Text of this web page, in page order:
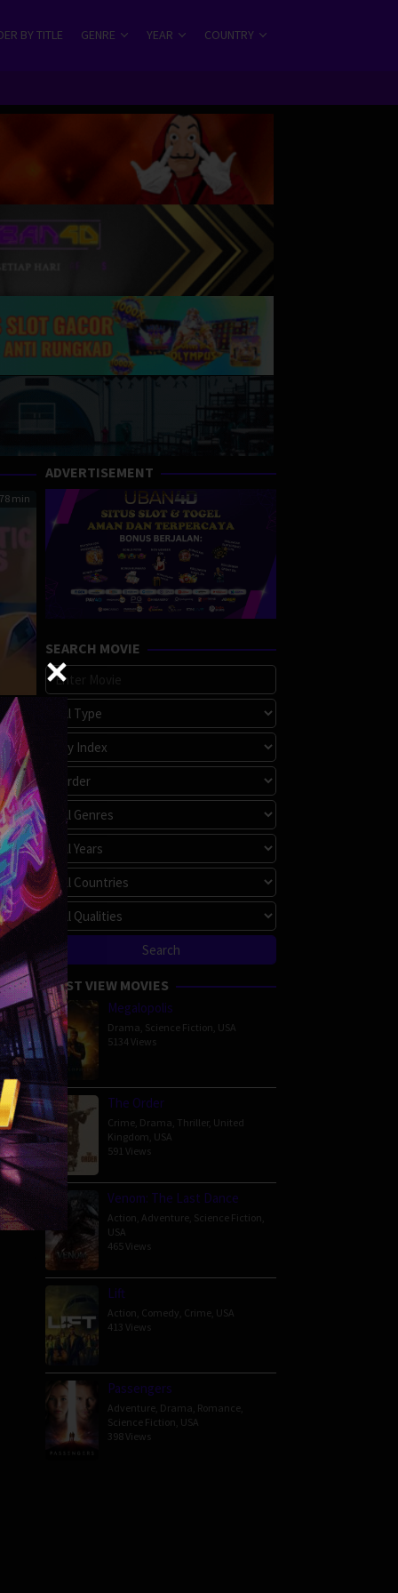
BY TITLE GENRE YEAR COUNTRY
78 min
min
,
,
ADVERTISEMENT
SEARCH MOVIE
MOST VIEW MOVIES
Megalopolis
Drama Science Fiction USA
5134 Views
The Order
Crime Drama Thriller, United
Kingdom USA
591 Views
Venom: The Last Dance
Action Adventure Science Fiction
USA
465 Views
Lift
Action Comedy Crime USA
413 Views
Passengers
Adventure Drama Romance
Science Fiction USA
398 Views